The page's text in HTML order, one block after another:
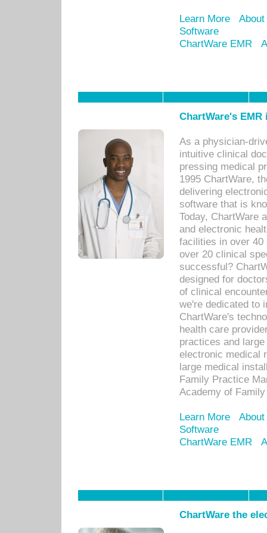
Learn More
Software
ChartWare EMR
ChartWare's
As a physician-
intuitive clinical
pressing medical
1995 ChartWare,
delivering
software that is
Today, ChartWare
and electronic
facilities in over 40
over 20 clinical
successful?
designed for
of clinical
we're dedicated to
ChartWare's
health care
practices and
electronic medical
large medical
Family Practice
Academy of
Learn More
Software
ChartWare EMR
ChartWare the